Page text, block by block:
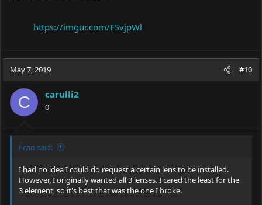
https://imgur.com/FSvjpWl
May 7, 2019 #10
C carulli2
0
Fcao said:
I had no idea I could do request a certain lens to be installed.
However, I originally wanted all 3 lenses. I cared the least for the
3 element, so it's best that was the one I broke.